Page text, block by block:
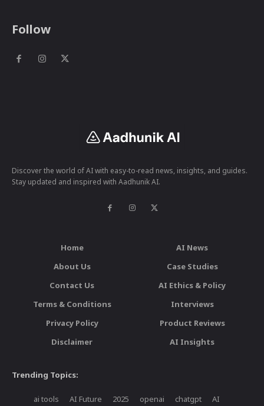
Follow
Discover the world of AI with easy-to-read news, insights, and guides.
Stay updated and inspired with Aadhunik AI.
Home
About Us
Contact Us
Terms & Conditions
Privacy Policy
Disclaimer
AI News
Case Studies
AI Ethics & Policy
Interviews
Product Reviews
AI Insights
Trending Topics:
ai tools AI Future 2025 openai chatgpt AI